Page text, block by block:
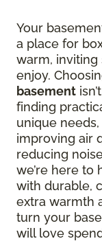
Your
a place for
warm,
enjoy.
basement
finding
unique
improving air
reducing
we’re here to
with durable,
extra warmth
turn your
will love